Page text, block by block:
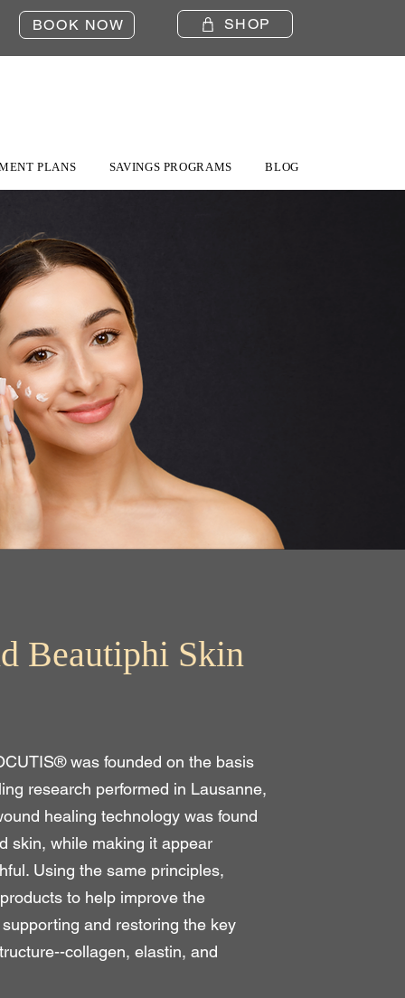
BOOK NOW SHOP
PLANS SAVINGS PROGRAMS BLOG
Beautiphi Skin
was founded on the basis
research performed in Lausanne,
healing technology was found
skin, while making it appear
Using the same principles,
to help improve the
and restoring the key
collagen, elastin, and